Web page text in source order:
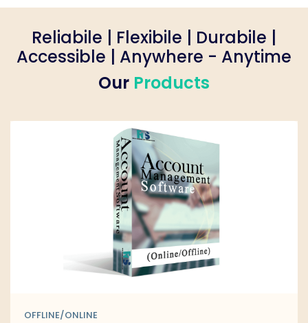
Reliabile | Flexibile | Durabile |
Accessible | Anywhere - Anytime
Our Products
OFFLINE/ONLINE